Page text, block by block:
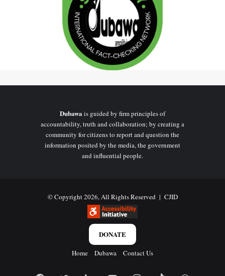
A review of the page shows numerous AI-created images
depicting celebrities, monuments and imaginary scenes. The Wode
Maya statue image matches the style consistently used across the
No evidence that any statue has
been unveiled
If Ghana had commissioned and unveiled a permanent bronze
monument for one of its most recognised digital creators, such an
event would almost certainly have attracted widespread media
DUBAWA searched major Ghanaian news organisations and
official government communication channels but found
the commissioning of the statue;
Dubawa is guided by firm principles of
accountability, truth and collaboration; by creating a
community for citizens to report and question the
information posited by the media, the government
and influential people.
© Copyright 2026, All Rights Reserved | CJID
DONATE
Home Dubawa Contact Us